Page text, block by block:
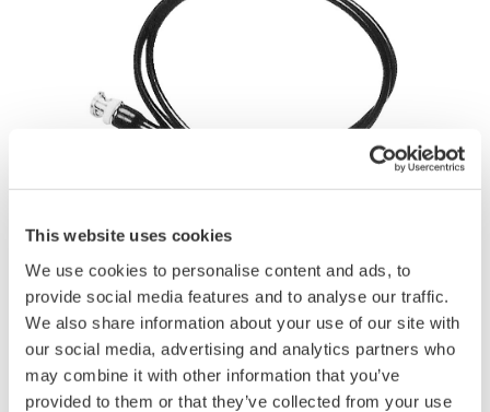
This website uses cookies
We use cookies to personalise content and ads, to
provide social media features and to analyse our traffic.
We also share information about your use of our site with
our social media, advertising and analytics partners who
may combine it with other information that you’ve
provided to them or that they’ve collected from your use
Request a Quote Technical Support
Brochures